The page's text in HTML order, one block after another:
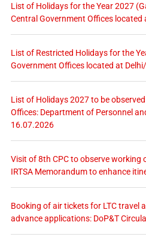
List of Holidays for the Year 2027
Central Government Offices located
List of Restricted Holidays for the
Government Offices located at
List of Holidays 2027 to be
Offices: Department of Personnel
16.07.2026
Visit of 8th CPC to observe working
IRTSA Memorandum to enhance
Booking of air tickets for LTC travel
advance applications: DoP&T